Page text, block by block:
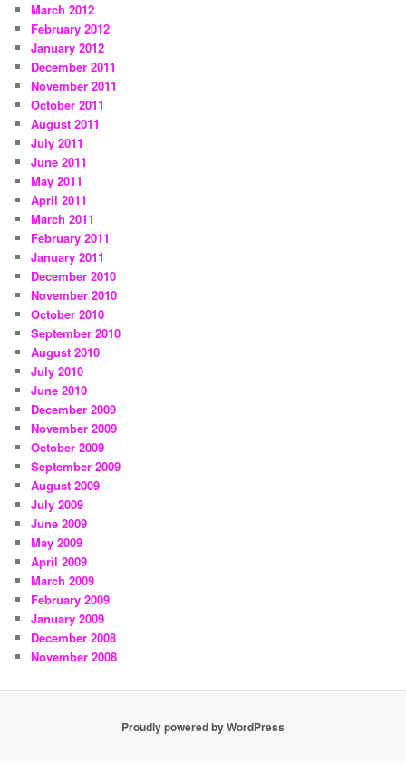
March 2012
February 2012
January 2012
December 2011
November 2011
October 2011
August 2011
July 2011
June 2011
May 2011
April 2011
March 2011
February 2011
January 2011
December 2010
November 2010
October 2010
September 2010
August 2010
July 2010
June 2010
December 2009
November 2009
October 2009
September 2009
August 2009
July 2009
June 2009
May 2009
April 2009
March 2009
February 2009
January 2009
December 2008
November 2008
Proudly powered by WordPress